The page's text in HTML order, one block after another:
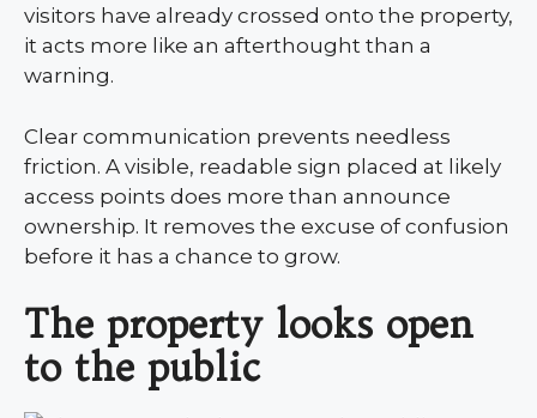
visitors have already crossed onto the property,
it acts more like an afterthought than a
warning.
Clear communication prevents needless
friction. A visible, readable sign placed at likely
access points does more than announce
ownership. It removes the excuse of confusion
before it has a chance to grow.
The property looks open
to the public